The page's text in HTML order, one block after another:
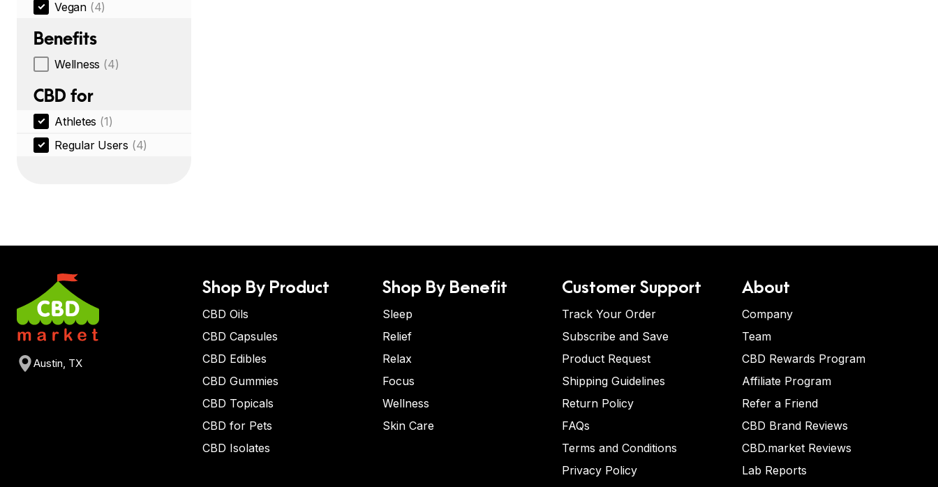
Vegan (4)
Benefits
Wellness (4)
CBD for
Athletes (1)
Regular Users (4)
Austin, TX
Shop By Product
CBD Oils
CBD Capsules
CBD Edibles
CBD Gummies
CBD Topicals
CBD for Pets
CBD Isolates
Shop By Benefit
Sleep
Relief
Relax
Focus
Wellness
Skin Care
Customer Support
Track Your Order
Subscribe and Save
Product Request
Shipping Guidelines
Return Policy
FAQs
Terms and Conditions
Privacy Policy
About
Company
Team
CBD Rewards Program
Affiliate Program
Refer a Friend
CBD Brand Reviews
CBD.market Reviews
Lab Reports